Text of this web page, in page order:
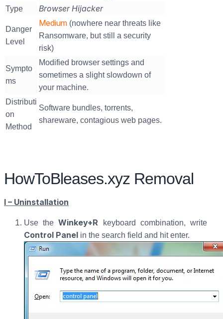
Type Browser Hijacker
Danger
Level
Medium (nowhere near threats like
Ransomware, but still a security
risk)
Sympto
ms
Modified browser settings and
sometimes a slight slowdown of
your machine.
Distributi
on
Method
Software bundles, torrents,
shareware, contagious web pages.
HowToBleases.xyz Removal
I – Uninstallation
Use theWinkey+R keyboard combination, write
Control Panel in the search field and hit enter.